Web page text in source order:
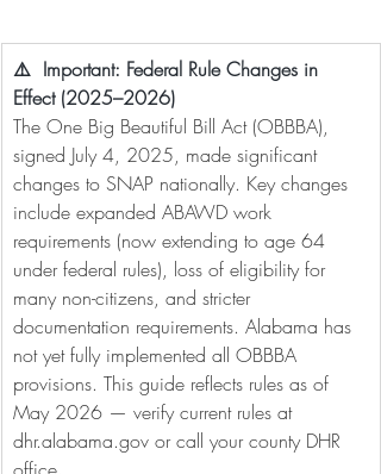
⚠️  Important: Federal Rule Changes in
Effect (2025–2026)
The One Big Beautiful Bill Act (OBBBA),
signed July 4, 2025, made significant
changes to SNAP nationally. Key changes
include expanded ABAWD work
requirements (now extending to age 64
under federal rules), loss of eligibility for
many non-citizens, and stricter
documentation requirements. Alabama has
not yet fully implemented all OBBBA
provisions. This guide reflects rules as of
May 2026 — verify current rules at
dhr.alabama.gov or call your county DHR